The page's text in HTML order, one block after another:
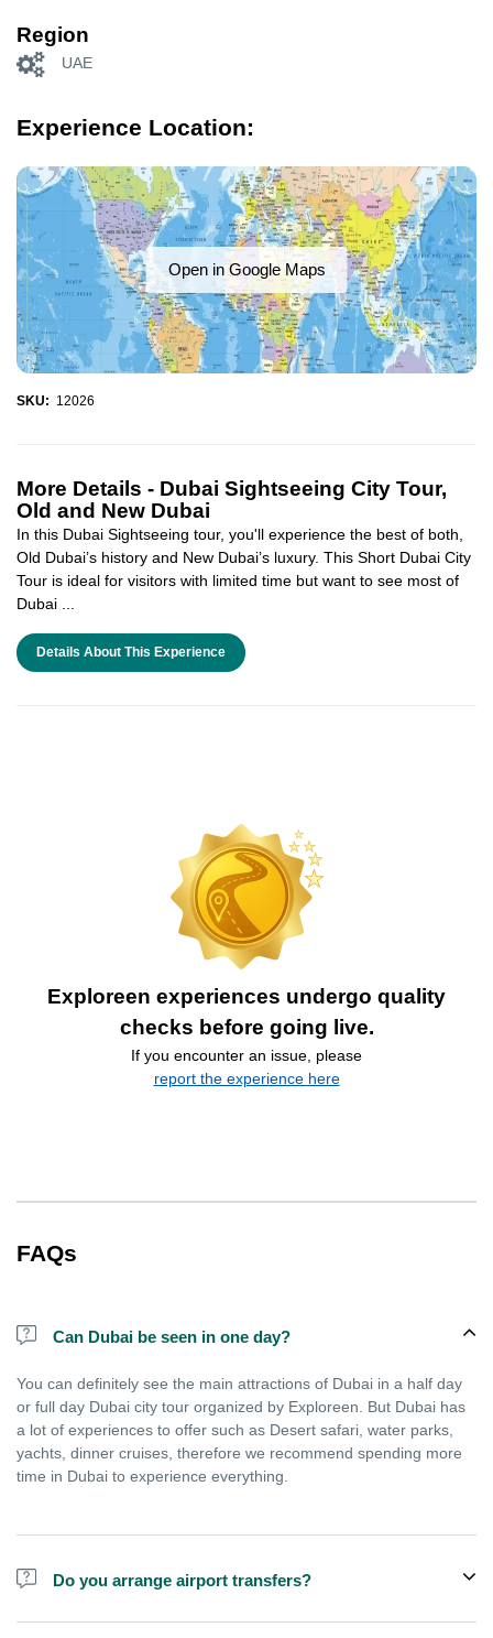
Region
UAE
Experience Location:
Open in Google Maps
SKU: 12026
More Details - Dubai Sightseeing City Tour,
Old and New Dubai
In this Dubai Sightseeing tour, you'll experience the best of both,
Old Dubai’s history and New Dubai’s luxury. This Short Dubai City
Tour is ideal for visitors with limited time but want to see most of
Dubai ...
Details About This Experience
Exploreen experiences undergo quality
checks before going live.
If you encounter an issue, please
report the experience here
FAQs
Can Dubai be seen in one day?
You can definitely see the main attractions of Dubai in a half day
or full day Dubai city tour organized by Exploreen. But Dubai has
a lot of experiences to offer such as Desert safari, water parks,
yachts, dinner cruises, therefore we recommend spending more
time in Dubai to experience everything.
Do you arrange airport transfers?
We arrange pick up and drop off from hotels and residences only.